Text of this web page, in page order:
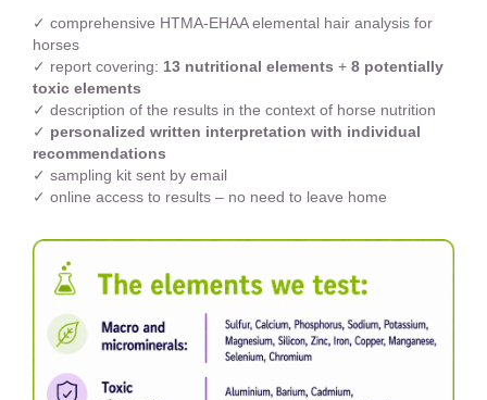
✓ comprehensive HTMA-EHAA elemental hair analysis for
horses
✓ report covering: 13 nutritional elements + 8 potentially
toxic elements
✓ description of the results in the context of horse nutrition
✓ personalized written interpretation with individual
recommendations
✓ sampling kit sent by email
✓ online access to results – no need to leave home